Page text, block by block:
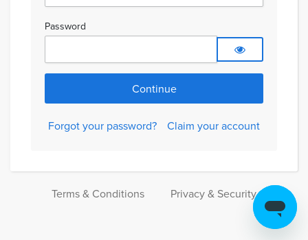
Password
Forgot your password? Claim your account
Terms & Conditions Privacy & Security